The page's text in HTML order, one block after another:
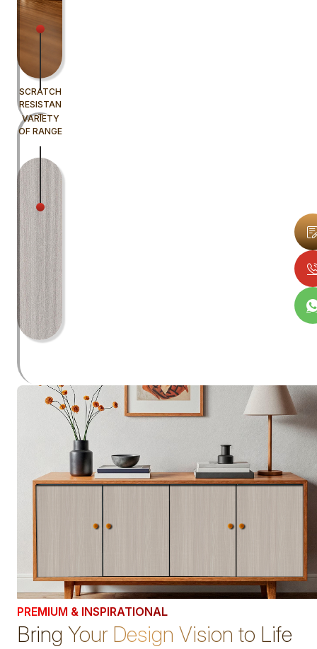
SCRATCH
RESISTAN
T
VARIETY
OF RANGE
PREMIUM & INSPIRATIONAL
Bring Your Design Vision to Life